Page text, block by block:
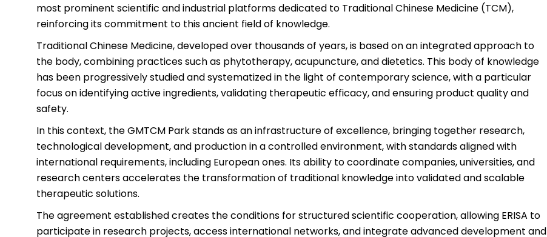
most prominent scientific and industrial platforms dedicated to Traditional Chinese Medicine (TCM),
reinforcing its commitment to this ancient field of knowledge.
Traditional Chinese Medicine, developed over thousands of years, is based on an integrated approach to
the body, combining practices such as phytotherapy, acupuncture, and dietetics. This body of knowledge
has been progressively studied and systematized in the light of contemporary science, with a particular
focus on identifying active ingredients, validating therapeutic efficacy, and ensuring product quality and
safety.
In this context, the GMTCM Park stands as an infrastructure of excellence, bringing together research,
technological development, and production in a controlled environment, with standards aligned with
international requirements, including European ones. Its ability to coordinate companies, universities, and
research centers accelerates the transformation of traditional knowledge into validated and scalable
therapeutic solutions.
The agreement established creates the conditions for structured scientific cooperation, allowing ERISA to
participate in research projects, access international networks, and integrate advanced development and